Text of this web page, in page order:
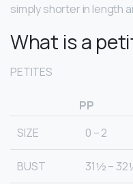
simply shorter in length
What is a
PETITES
PP
SIZE
0 – 2
BUST 31½ –